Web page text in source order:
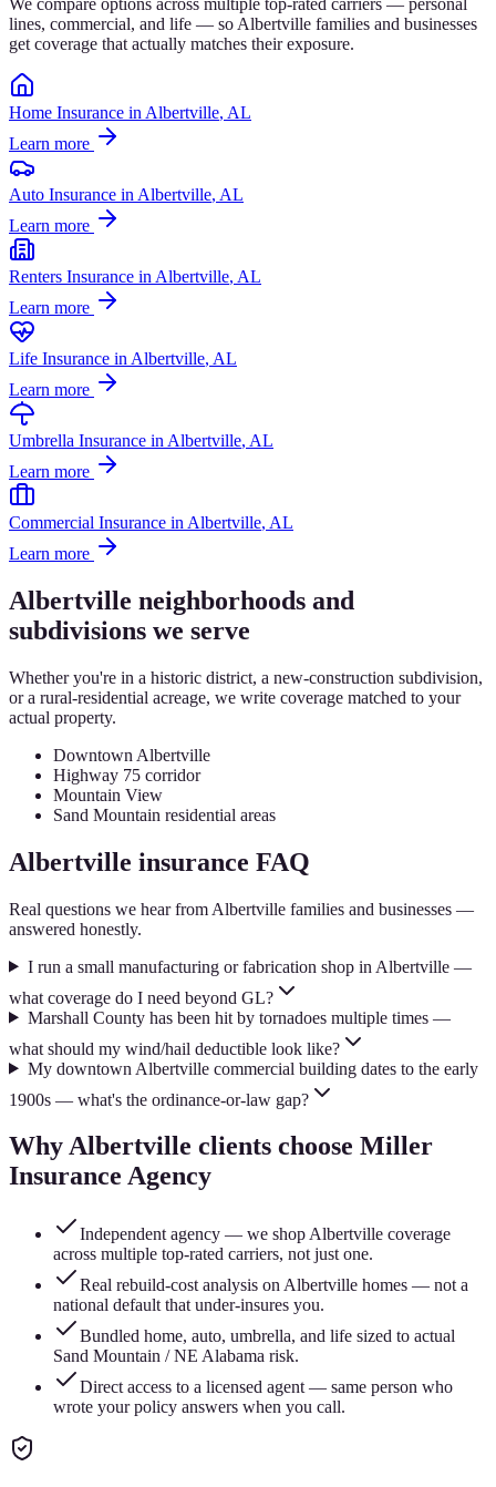
lines, commercial, and life — so Albertville families and businesses
get coverage that actually matches their exposure.
Home Insurance in Albertville, AL
Learn more
Auto Insurance in Albertville, AL
Learn more
Renters Insurance in Albertville, AL
Learn more
Life Insurance in Albertville, AL
Learn more
Umbrella Insurance in Albertville, AL
Learn more
Commercial Insurance in Albertville, AL
Learn more
Albertville neighborhoods and
subdivisions we serve
Whether you're in a historic district, a new-construction subdivision,
or a rural-residential acreage, we write coverage matched to your
actual property.
Downtown Albertville
Highway 75 corridor
Mountain View
Sand Mountain residential areas
Albertville insurance FAQ
Real questions we hear from Albertville families and businesses —
answered honestly.
I run a small manufacturing or fabrication shop in Albertville —
what coverage do I need beyond GL?
Marshall County has been hit by tornadoes multiple times —
what should my wind/hail deductible look like?
My downtown Albertville commercial building dates to the early
1900s — what's the ordinance-or-law gap?
WhyAlbertville clients choose Miller
Insurance Agency
Independent agency — we shop Albertville coverage
across multiple top-rated carriers, not just one.
Real rebuild-cost analysis on Albertville homes — not a
national default that under-insures you.
Bundled home, auto, umbrella, and life sized to actual
Sand Mountain / NE Alabama risk.
Direct access to a licensed agent — same person who
wrote your policy answers when you call.